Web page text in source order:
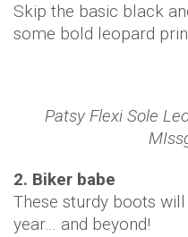
Skip the basic black
some bold leopard
Patsy Flexi Sole
2. Biker babe
These sturdy boots
year… and beyond!